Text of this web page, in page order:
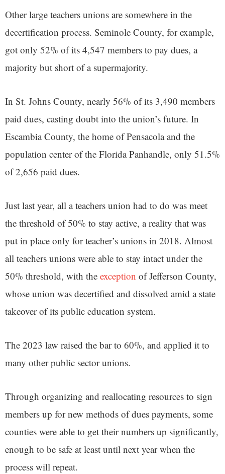
Other large teachers unions are somewhere in the
decertification process. Seminole County, for example,
got only 52% of its 4,547 members to pay dues, a
majority but short of a supermajority.
In St. Johns County, nearly 56% of its 3,490 members
paid dues, casting doubt into the union’s future. In
Escambia County, the home of Pensacola and the
population center of the Florida Panhandle, only 51.5%
of 2,656 paid dues.
Just last year, all a teachers union had to do was meet
the threshold of 50% to stay active, a reality that was
put in place only for teacher’s unions in 2018. Almost
all teachers unions were able to stay intact under the
50% threshold, with the exception of Jefferson County,
whose union was decertified and dissolved amid a state
takeover of its public education system.
The 2023 law raised the bar to 60%, and applied it to
many other public sector unions.
Through organizing and reallocating resources to sign
members up for new methods of dues payments, some
counties were able to get their numbers up significantly,
enough to be safe at least until next year when the
process will repeat.